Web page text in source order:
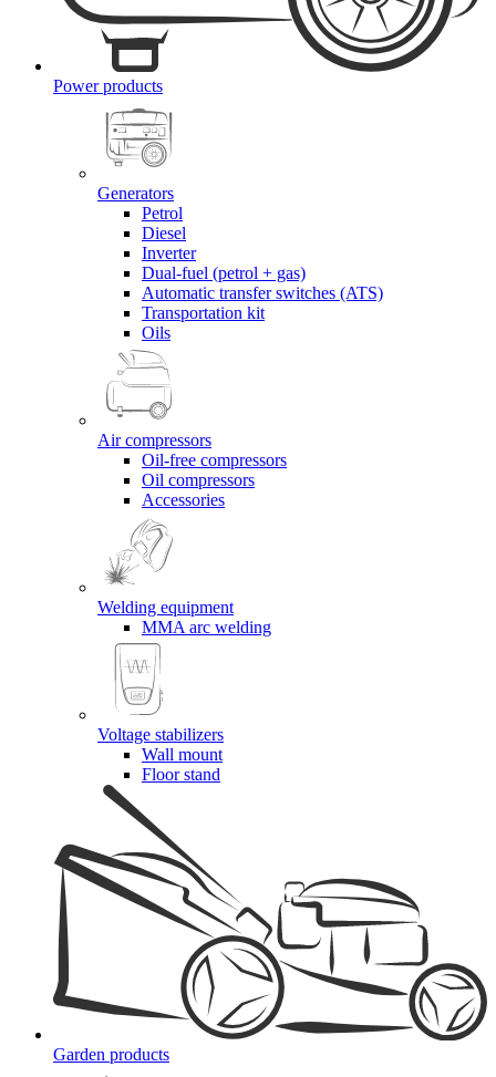
Power products
Generators
Petrol
Diesel
Inverter
Dual-fuel (petrol + gas)
Automatic transfer switches (ATS)
Transportation kit
Oils
Air compressors
Oil-free compressors
Oil compressors
Accessories
Welding equipment
MMA arc welding
Voltage stabilizers
Wall mount
Floor stand
Garden products